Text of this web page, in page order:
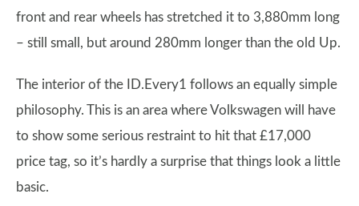
front and rear wheels has stretched it to 3,880mm long
– still small, but around 280mm longer than the old Up.
The interior of the ID.Every1 follows an equally simple
philosophy. This is an area where Volkswagen will have
to show some serious restraint to hit that £17,000
price tag, so it’s hardly a surprise that things look a little
basic.